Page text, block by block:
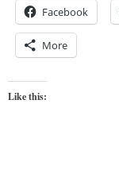
Facebook
More
Like this: